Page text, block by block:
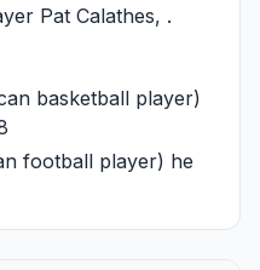
Pat Calathes, .
basketball player)
football player) he